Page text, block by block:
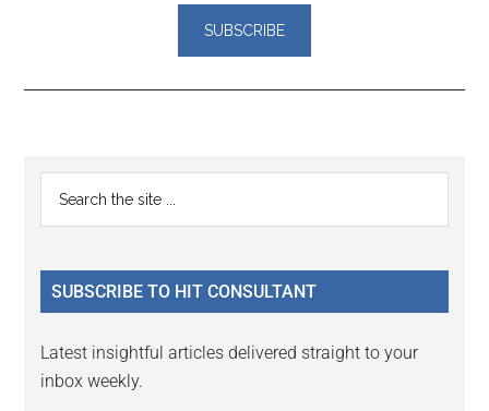
Reader
Interactions
Primary
Sidebar
...
SUBSCRIBE TO HIT CONSULTANT
Latest insightful articles delivered straight to your
inbox weekly.